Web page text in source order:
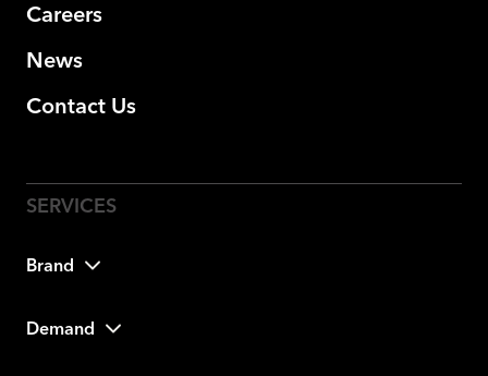
Careers
News
Contact Us
Brand
Demand